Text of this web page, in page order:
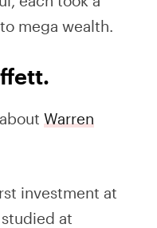
mega wealth.
Warren
investment at
studied at